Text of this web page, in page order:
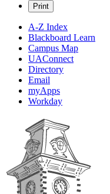
Print
A-Z Index
Blackboard Learn
Campus Map
UAConnect
Directory
Email
myApps
Workday